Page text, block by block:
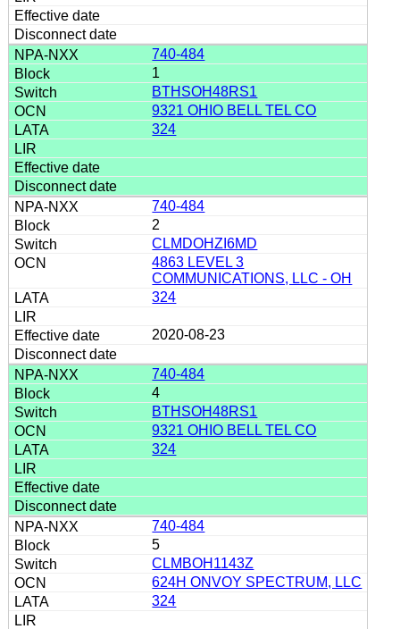
740-484
1
BTHSOH48RS1
9321 OHIO BELL TEL CO
324
740-484
2
CLMDOHZI6MD
4863 LEVEL 3
COMMUNICATIONS, LLC - OH
324
2020-08-23
740-484
4
BTHSOH48RS1
9321 OHIO BELL TEL CO
324
740-484
5
CLMBOH1143Z
624H ONVOY SPECTRUM, LLC
324